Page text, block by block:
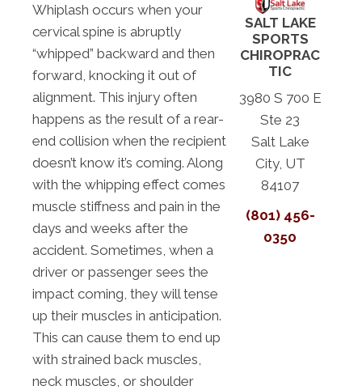
Whiplash occurs when your
cervical spine is abruptly
“whipped” backward and then
forward, knocking it out of
alignment. This injury often
happens as the result of a rear-
end collision when the recipient
doesn’t know it’s coming. Along
with the whipping effect comes
muscle stiffness and pain in the
days and weeks after the
accident. Sometimes, when a
driver or passenger sees the
impact coming, they will tense
up their muscles in anticipation.
This can cause them to end up
with strained back muscles,
neck muscles, or shoulder
SALT LAKE
SPORTS
CHIROPRAC
TIC
3980 S 700 E
Ste 23
Salt Lake
City, UT
84107
(801) 456-
0350